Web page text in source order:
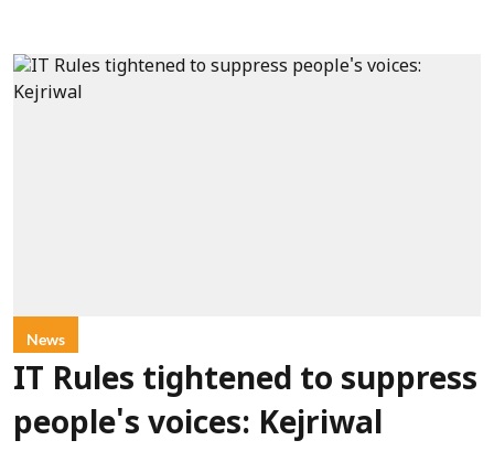
News
IT Rules tightened to suppress
people's voices: Kejriwal